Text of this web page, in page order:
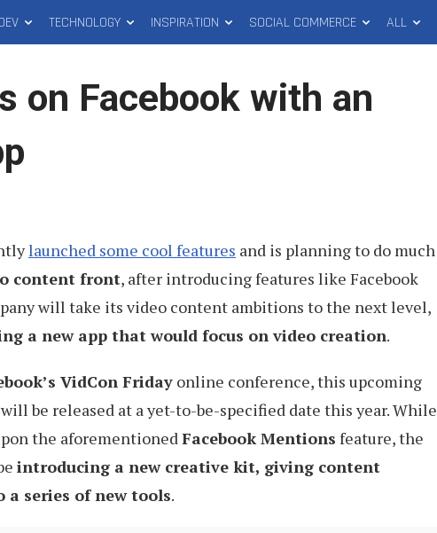
TECHNOLOGY INSPIRATION SOCIAL COMMERCE ALL
on Facebook with an
launched some cool features and is planning to do much
content front, after introducing features like Facebook
will take its video content ambitions to the next level,
a new app that would focus on video creation.
VidCon Friday online conference, this upcoming
be released at a yet-to-be-specified date this year. While
the aforementionedFacebook Mentions feature, the
introducing a new creative kit, giving content
a series of new tools.